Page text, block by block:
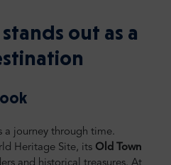
out as a
a journey through time.
Heritage Site, its Old Town